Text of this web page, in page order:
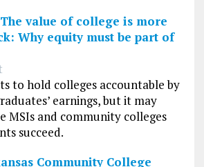
value of college is more
Why equity must be part of
to hold colleges accountable by
earnings, but it may
MSIs and community colleges
succeed.
Community College